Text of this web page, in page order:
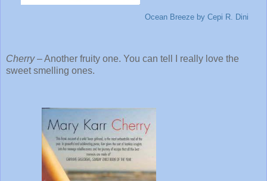
Ocean Breeze by Cepi R. Dini
Cherry– Another fruity one. You can tell I really love the
sweet smelling ones.